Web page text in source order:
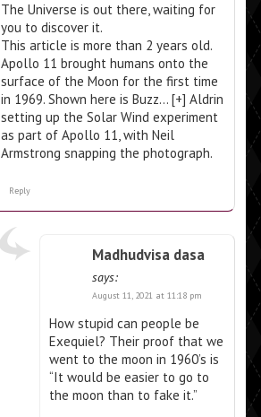
The Universe is out there, waiting for
you to discover it.
This article is more than 2 years old.
Apollo 11 brought humans onto the
surface of the Moon for the first time
in 1969. Shown here is Buzz… [+] Aldrin
setting up the Solar Wind experiment
as part of Apollo 11, with Neil
Armstrong snapping the photograph.
Reply
Madhudvisa dasa
says:
August 11, 2021 at 11:18 pm
How stupid can people be
Exequiel? Their proof that we
went to the moon in 1960’s is
“It would be easier to go to
the moon than to fake it.”